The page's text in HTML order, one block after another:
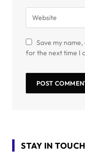
Save my
for the next time I
STAY IN TOUCH